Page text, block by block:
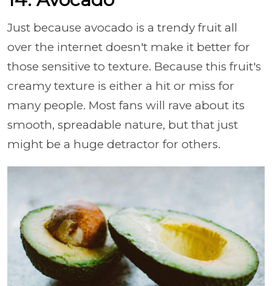
Just because avocado is a trendy fruit all
over the internet doesn't make it better for
those sensitive to texture. Because this fruit's
creamy texture is either a hit or miss for
many people. Most fans will rave about its
smooth, spreadable nature, but that just
might be a huge detractor for others.